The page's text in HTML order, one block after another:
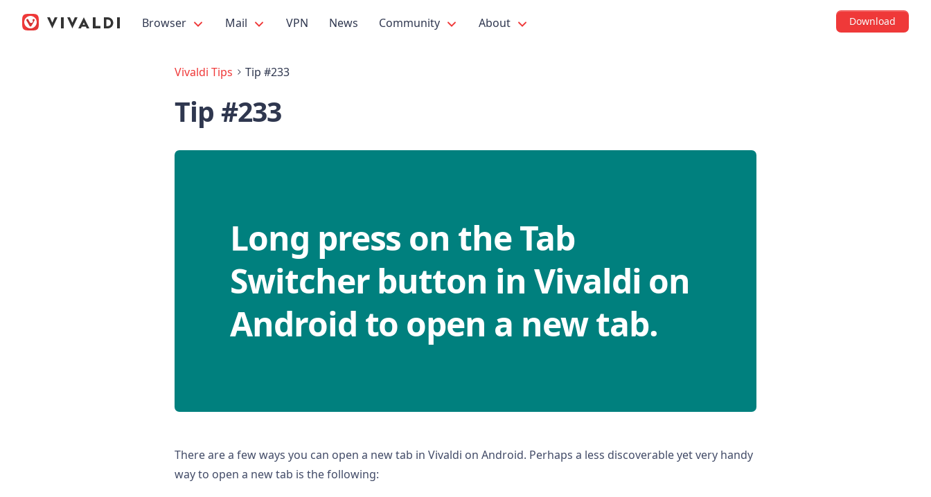
Browser Mail VPN News Community About Download
Vivaldi Tips Tip #233
Tip #233
Long press on the Tab
Switcher button in Vivaldi on
Android to open a new tab.
There are a few ways you can open a new tab in Vivaldi on Android. Perhaps a less discoverable yet very handy
way to open a new tab is the following: